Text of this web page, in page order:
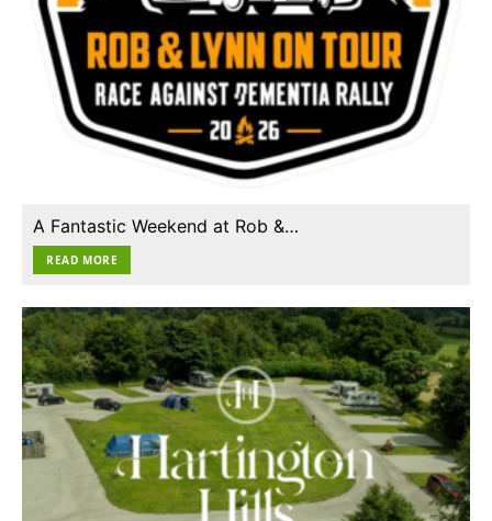
A Fantastic Weekend at Rob &…
READ MORE